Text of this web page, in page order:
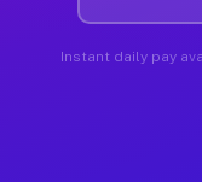
Instant daily pay